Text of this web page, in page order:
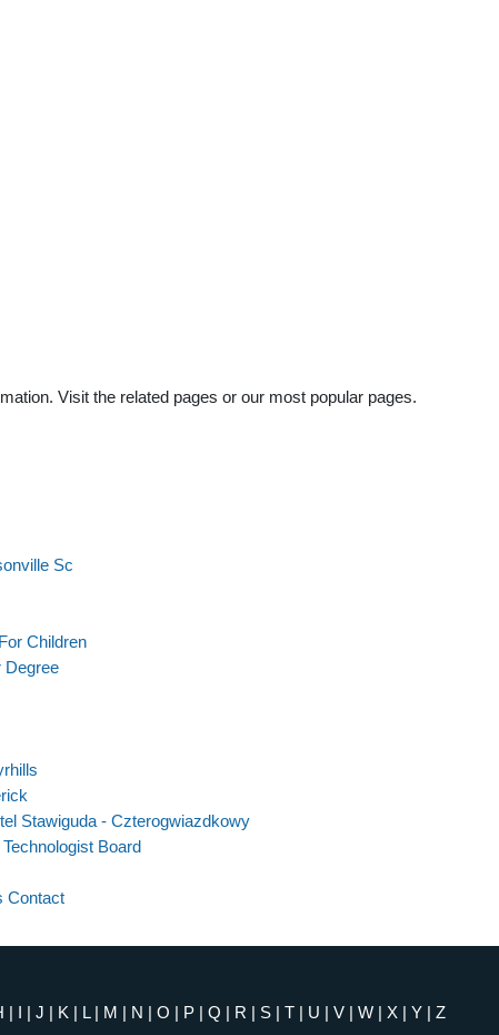
Visit the related pages or our most popular pages.
Sc
Children
Degree
Stawiguda - Czterogwiazdkowy
Board
Contact
| I | J | K | L| M | N | O | P | Q | R | S | T | U | V | W | X | Y | Z